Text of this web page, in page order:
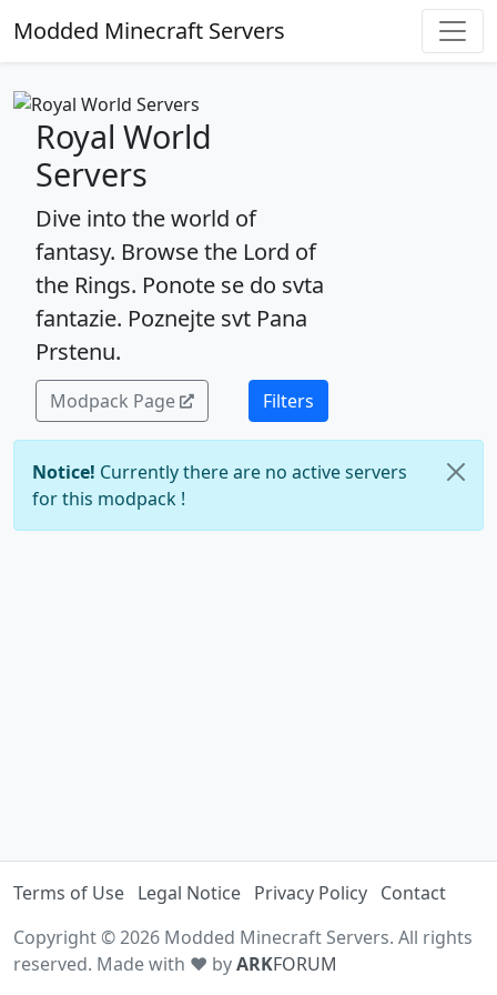
Modded Minecraft Servers
Royal World
Servers
Dive into the world of
fantasy. Browse the Lord of
the Rings. Ponote se do svta
fantazie. Poznejte svt Pana
Prstenu.
Modpack Page Filters
Notice! Currently there are no active servers
for this modpack !
Terms of Use Legal Notice Privacy Policy Contact
Copyright © 2026 Modded Minecraft Servers. All rights
reserved. Made with ♥ byARKFORUM